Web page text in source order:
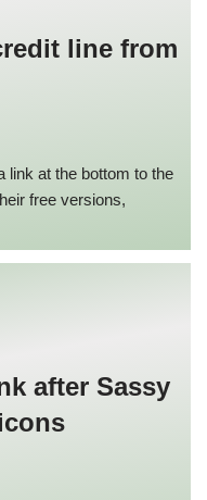
line from
link at the bottom to the
free versions,
after Sassy